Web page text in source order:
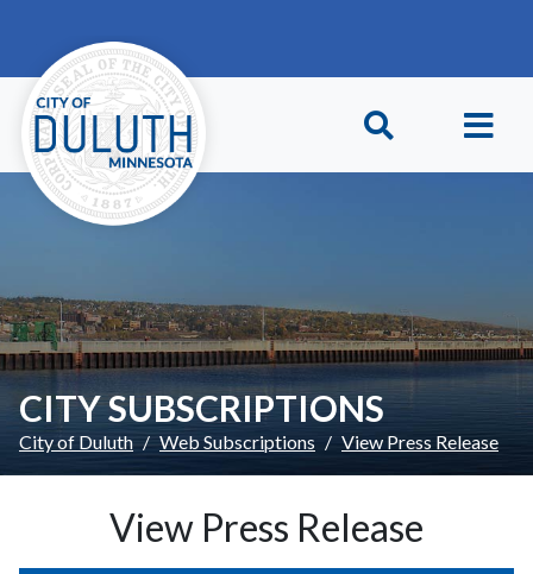
CITY SUBSCRIPTIONS
City of Duluth Web Subscriptions View Press Release
View Press Release